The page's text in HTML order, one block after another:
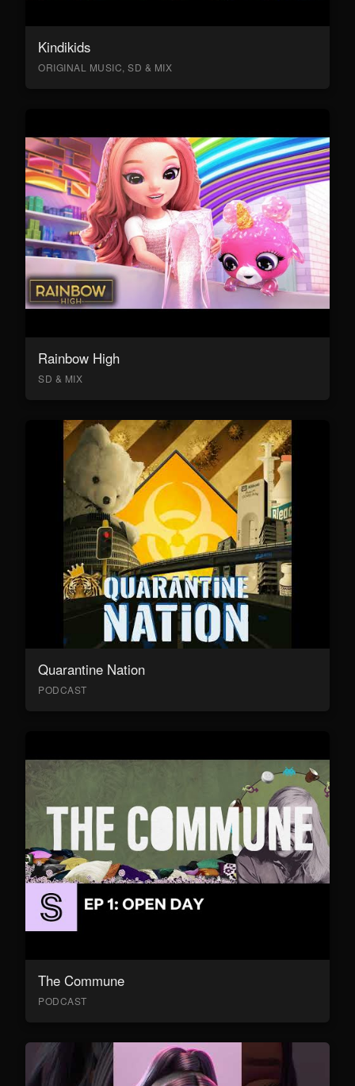
Kindikids
ORIGINAL MUSIC, SD & MIX
Rainbow High
SD & MIX
Quarantine Nation
PODCAST
The Commune
PODCAST